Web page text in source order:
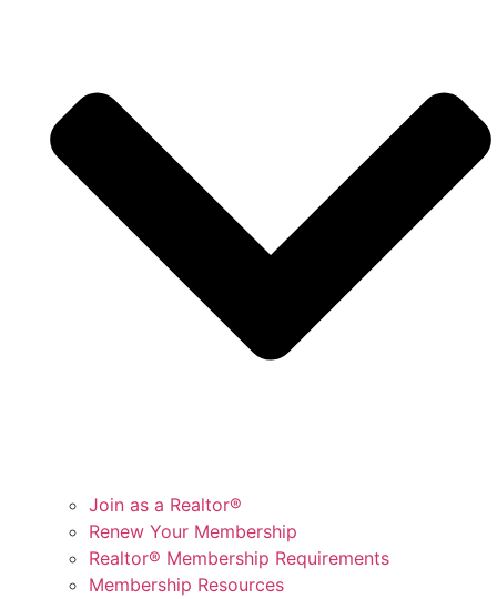
Join as a Realtor®
Renew Your Membership
Realtor® Membership Requirements
Membership Resources